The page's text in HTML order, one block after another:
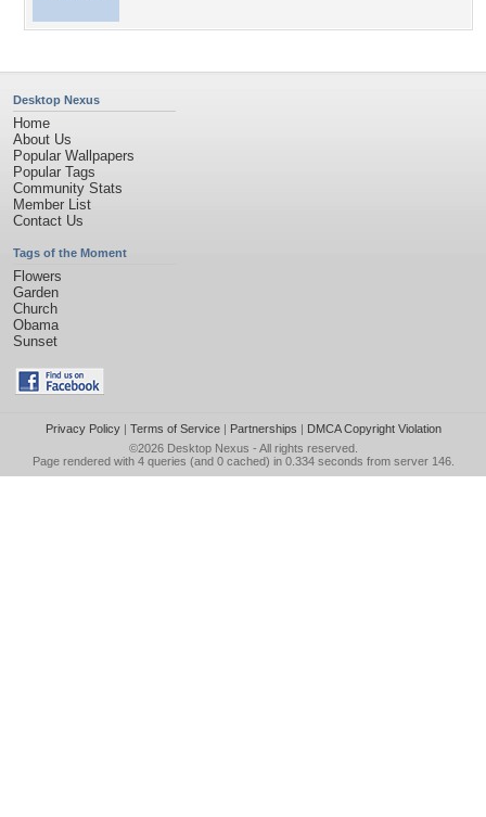
Desktop Nexus
Home
About Us
Popular Wallpapers
Popular Tags
Community Stats
Member List
Contact Us
Tags of the Moment
Flowers
Garden
Church
Obama
Sunset
Privacy Policy| Terms of Service| Partnerships | DMCA Copyright Violation
©2026 Desktop Nexus - All rights reserved.
Page rendered with 4 queries (and 0 cached) in 0.334 seconds from server 146.